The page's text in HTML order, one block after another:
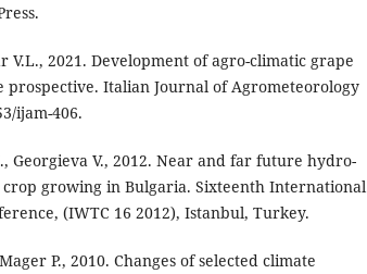
V.L., 2021. Development of agro-climatic grape
Italian Journal of Agrometeorology
ijam-406.
Georgieva V., 2012. Near and far future hydro-
growing in Bulgaria. Sixteenth International
(IWTC 16 2012), Istanbul, Turkey.
P., 2010. Changes of selected climate